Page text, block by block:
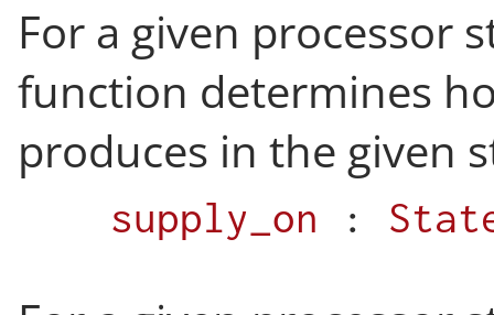
For a given processor
function determines
produces in the given
supply_on :